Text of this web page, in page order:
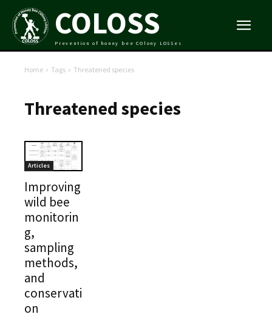
COLOSS
Prevention of honey bee COlony LOSSes
Home Tags Threatened species
Threatened species
Articles
Improving
wild bee
monitorin
g,
sampling
methods,
and
conservati
on